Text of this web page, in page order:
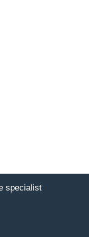
specialist